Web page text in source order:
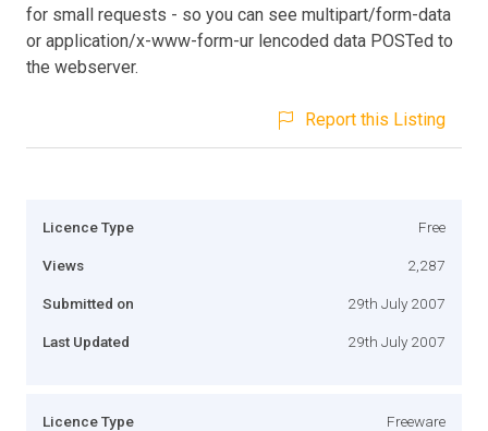
for small requests - so you can see multipart/form-data
or application/x-www-form-ur lencoded data POSTed to
the webserver.
Report this Listing
Licence Type Free
Views 2,287
Submitted on 29th July 2007
Last Updated 29th July 2007
Licence Type Freeware